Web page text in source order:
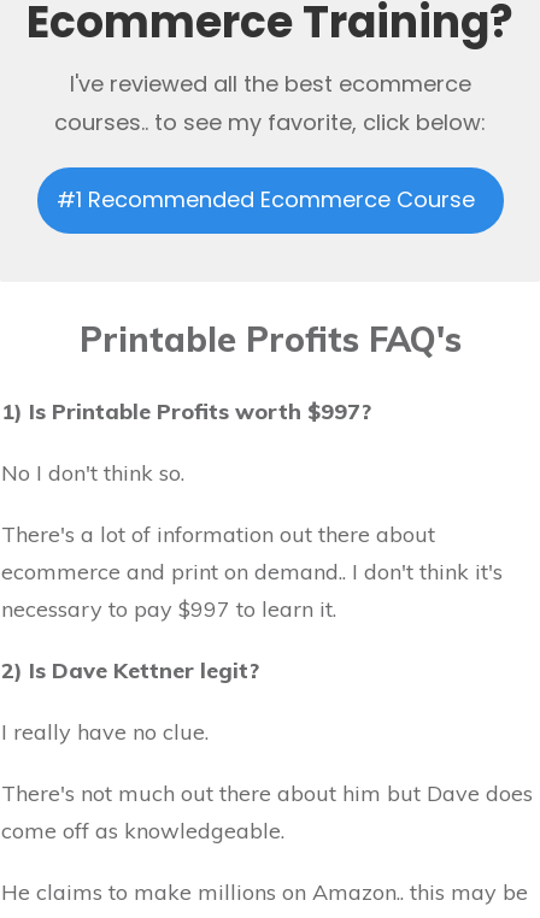
Ecommerce Training?
I've reviewed all the best ecommerce
courses.. to see my favorite, click below:
#1 Recommended Ecommerce Course
Printable Profits FAQ's
1) Is Printable Profits worth $997?
No I don't think so.
There's a lot of information out there about
ecommerce and print on demand.. I don't think it's
necessary to pay $997 to learn it.
2) Is Dave Kettner legit?
I really have no clue.
There's not much out there about him but Dave does
come off as knowledgeable.
He claims to make millions on Amazon.. this may be